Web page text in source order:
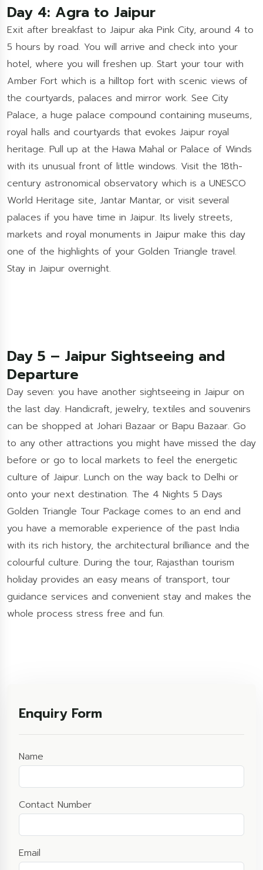
Day 4: Agra to Jaipur
Exit after breakfast to Jaipur aka Pink City, around 4 to
5 hours by road. You will arrive and check into your
hotel, where you will freshen up. Start your tour with
Amber Fort which is a hilltop fort with scenic views of
the courtyards, palaces and mirror work. See City
Palace, a huge palace compound containing museums,
royal halls and courtyards that evokes Jaipur royal
heritage. Pull up at the Hawa Mahal or Palace of Winds
with its unusual front of little windows. Visit the 18th-
century astronomical observatory which is a UNESCO
World Heritage site, Jantar Mantar, or visit several
palaces if you have time in Jaipur. Its lively streets,
markets and royal monuments in Jaipur make this day
one of the highlights of your Golden Triangle travel.
Stay in Jaipur overnight.
Day 5 – Jaipur Sightseeing and
Departure
Day seven: you have another sightseeing in Jaipur on
the last day. Handicraft, jewelry, textiles and souvenirs
can be shopped at Johari Bazaar or Bapu Bazaar. Go
to any other attractions you might have missed the day
before or go to local markets to feel the energetic
culture of Jaipur. Lunch on the way back to Delhi or
onto your next destination. The 4 Nights 5 Days
Golden Triangle Tour Package comes to an end and
you have a memorable experience of the past India
with its rich history, the architectural brilliance and the
colourful culture. During the tour, Rajasthan tourism
holiday provides an easy means of transport, tour
guidance services and convenient stay and makes the
whole process stress free and fun.
Enquiry Form
Name
Contact Number
Email